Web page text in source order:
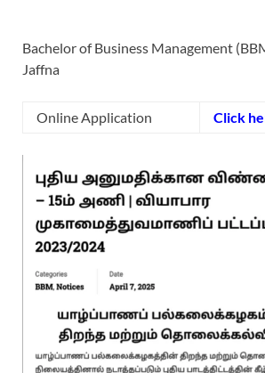
Bachelor of Business Management
Jaffna
Online Application Click